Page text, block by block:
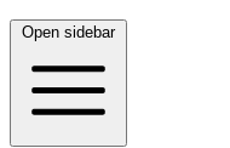
Open sidebar